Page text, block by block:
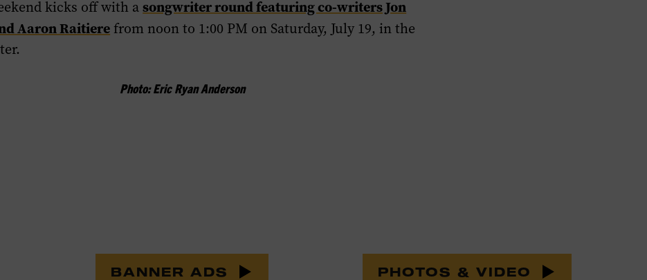
kicks off with asongwriter round featuring co-writers Jon
Aaron Raitiere from noon to 1:00 PM on Saturday, July 19, in the
Photo: Eric Ryan Anderson
BANNER ADS PHOTOS & VIDEO